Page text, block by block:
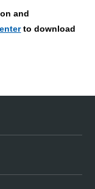
and
to download